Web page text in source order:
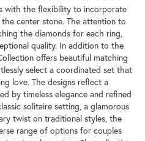
with the flexibility to incorporate
center stone. The attention to
the diamonds for each ring,
quality. In addition to the
offers beautiful matching
select a coordinated set that
love. The designs reflect a
by timeless elegance and refined
solitaire setting, a glamorous
twist on traditional styles, the
range of options for couples